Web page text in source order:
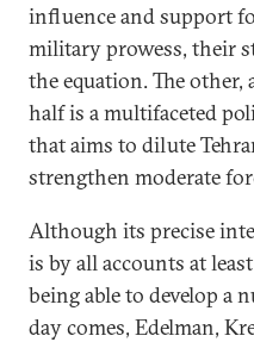
influence and support
military prowess, their
the equation. The
half is a multifaceted
that aims to dilute
strengthen moderate
Although its precise
is by all accounts at
being able to develop a
day comes, Edelman,